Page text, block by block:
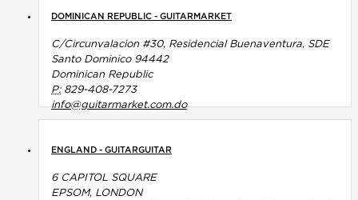
DOMINICAN REPUBLIC - GUITARMARKET
C/Circunvalacion #30, Residencial Buenaventura, SDE
Santo Dominico 94442
Dominican Republic
P:829-408-7273
info@guitarmarket.com.do
ENGLAND - GUITARGUITAR
6 CAPITOL SQUARE
EPSOM, LONDON